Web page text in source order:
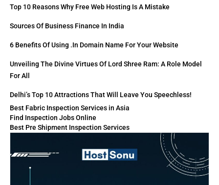
Top 10 Reasons Why Free Web Hosting Is A Mistake
Sources Of Business Finance In India
6 Benefits Of Using .in Domain Name For Your Website
Unveiling The Divine Virtues Of Lord Shree Ram: A Role Model
For All
Delhi’s Top 10 Attractions That Will Leave You Speechless!
Best Fabric Inspection Services in Asia
Find Inspection Jobs Online
Best Pre Shipment Inspection Services